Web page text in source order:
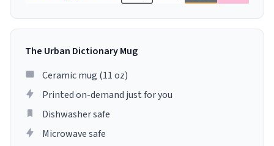
The Urban Dictionary Mug
Ceramic mug (11 oz)
Printed on-demand just for you
Dishwasher safe
Microwave safe